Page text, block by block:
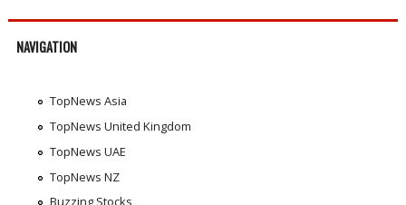
NAVIGATION
TopNews Asia
TopNews United Kingdom
TopNews UAE
TopNews NZ